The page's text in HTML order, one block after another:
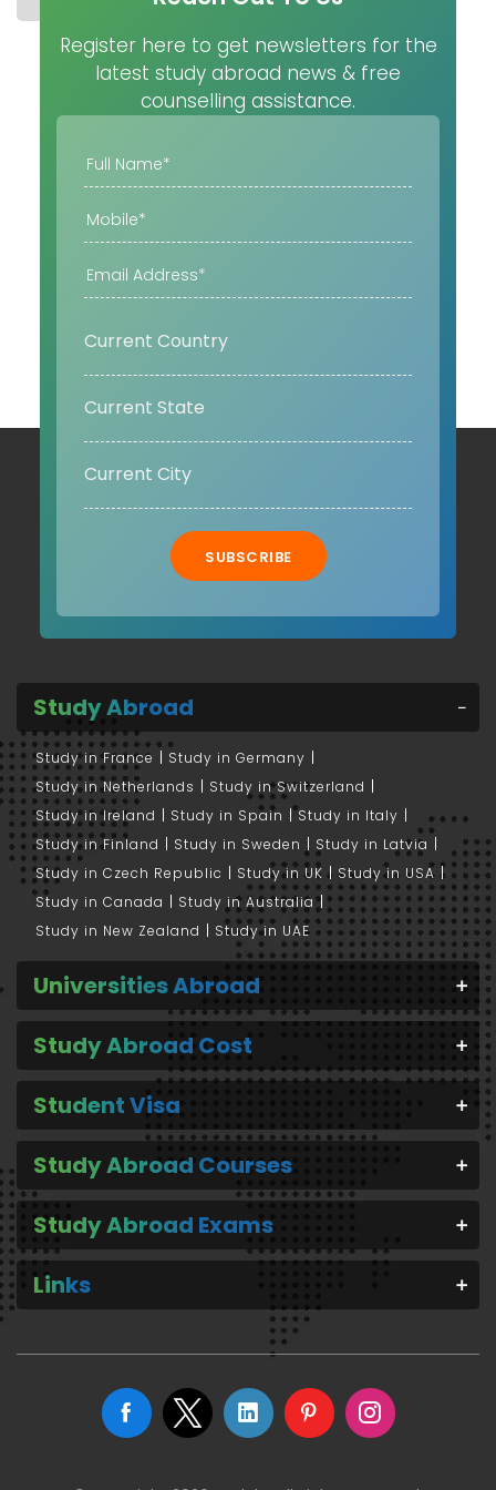
Register here to get newsletters for the
latest study abroad news & free
counselling assistance.
SUBSCRIBE
Study Abroad
Study in France
Study in Germany
Study in Netherlands
Study in Switzerland
Study in Ireland
Study in Spain
Study in Italy
Study in Finland
Study in Sweden
Study in Latvia
Study in Czech Republic
Study in UK
Study in USA
Study in Canada
Study in Australia
Study in New Zealand
Study in UAE
Universities Abroad
Study Abroad Cost
Student Visa
Study Abroad Courses
Study Abroad Exams
Links